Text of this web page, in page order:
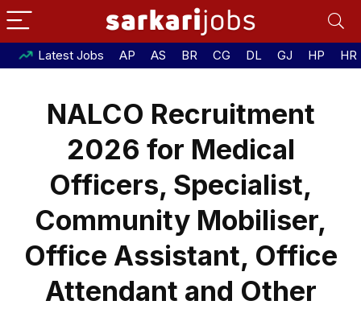
Latest Jobs AP AS BR CG DL GJ HP HR
NALCO Recruitment
2026 for Medical
Officers, Specialist,
Community Mobiliser,
Office Assistant, Office
Attendant and Other